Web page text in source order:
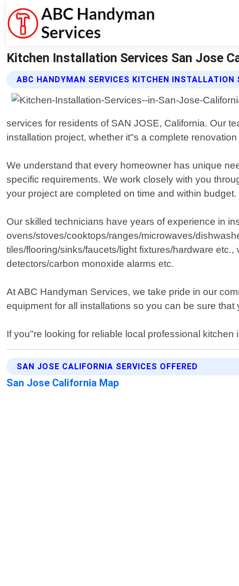
Kitchen Installation Services San Jose
ABC HANDYMAN SERVICES KITCHEN INSTALLATION
services for residents of SAN JOSE, California. Our
installation project, whether it"s a complete
We understand that every homeowner has unique
specific requirements. We work closely with you
your project are completed on time and within budget.
Our skilled technicians have years of experience in
ovens/stoves/cooktops/ranges/microwaves/
tiles/flooring/sinks/faucets/light fixtures/hardware
detectors/carbon monoxide alarms etc.
At ABC Handyman Services, we take pride in our
equipment for all installations so you can be sure
If you"re looking for reliable local professional
SAN JOSE CALIFORNIA SERVICES OFFERED
San Jose California Map